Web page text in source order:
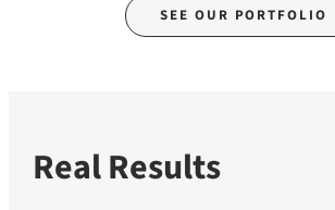
SEE OUR PORTFOLIO
Real Results